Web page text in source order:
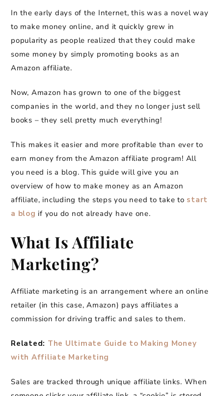
In the early days of the Internet, this was a novel way
to make money online, and it quickly grew in
popularity as people realized that they could make
some money by simply promoting books as an
Amazon affiliate.
Now, Amazon has grown to one of the biggest
companies in the world, and they no longer just sell
books – they sell pretty much everything!
This makes it easier and more profitable than ever to
earn money from the Amazon affiliate program! All
you need is a blog. This guide will give you an
overview of how to make money as an Amazon
affiliate, including the steps you need to take to start
a blog if you do not already have one.
What Is Affiliate
Marketing?
Affiliate marketing is an arrangement where an online
retailer (in this case, Amazon) pays affiliates a
commission for driving traffic and sales to them.
Related: The Ultimate Guide to Making Money
with Affiliate Marketing
Sales are tracked through unique affiliate links. When